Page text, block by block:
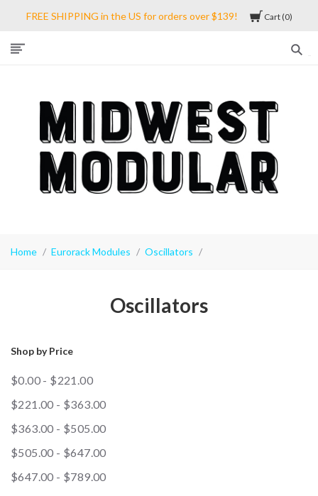
FREE SHIPPING in the US for orders over $139! Cart 0
Modular
Home Eurorack Modules Oscillators
Oscillators
Shop by Price
$0.00 - $221.00
$221.00 - $363.00
$363.00 - $505.00
$505.00 - $647.00
$647.00 - $789.00